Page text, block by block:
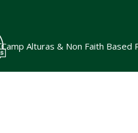
Camp Alturas & Non Faith Based